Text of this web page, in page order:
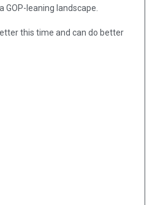
GOP-leaning landscape.
this time and can do better